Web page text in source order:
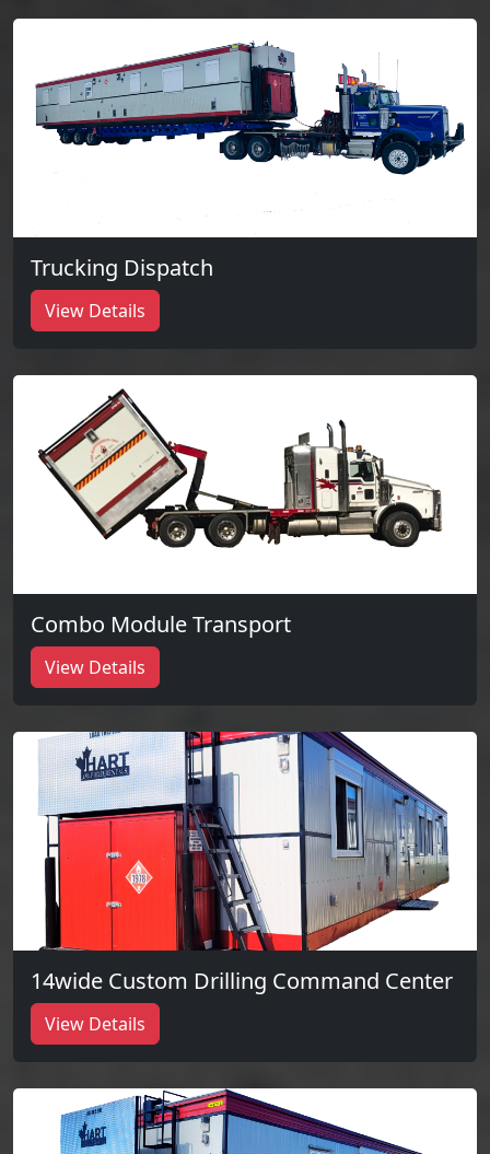
Trucking Dispatch
View Details
Combo Module Transport
View Details
14wide Custom Drilling Command Center
View Details